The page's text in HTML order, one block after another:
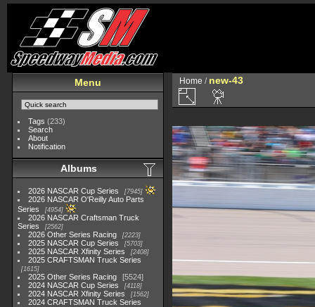
Menu
Tags (233)
Search
About
Notification
Albums
2026 NASCAR Cup Series 7945
2026 NASCAR O'Reilly Auto Parts
Series
4954
2026 NASCAR Craftsman Truck
Series
2562
2026 Other Series Racing 2223
2025 NASCAR Cup Series 5703
2025 NASCAR Xfinity Series 2408
2025 CRAFTSMAN Truck Series
1615
2025 Other Series Racing
5524
2024 NASCAR Cup Series
4118
2024 NASCAR Xfinity Series 1562
2024 CRAFTSMAN Truck Series
Home / new-43